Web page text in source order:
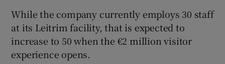
While the company currently employs 30 staff
at its Leitrim facility, that is expected to
increase to 50 when the €2 million visitor
experience opens.